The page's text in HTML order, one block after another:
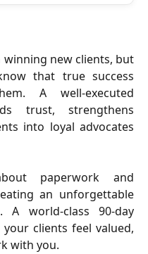
new clients, but
that true success
A well-executed
trust, strengthens
into loyal advocates
paperwork and
an unforgettable
A world-class 90-day
clients feel valued,
with you.